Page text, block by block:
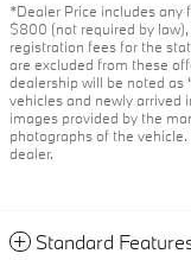
*Dealer Price includes any
$800 (not required by
registration fees for the
are excluded from these
dealership will be noted as
vehicles and newly arrived
images provided by the
photographs of the
dealer.
Standard